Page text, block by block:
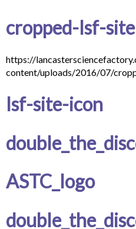
cropped-lsf-
https://
content/uploads/2016/07/
lsf-site-icon
ASTC_logo